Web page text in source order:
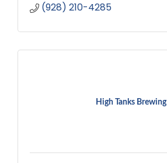
(928) 210-4285
High Tanks Brewing